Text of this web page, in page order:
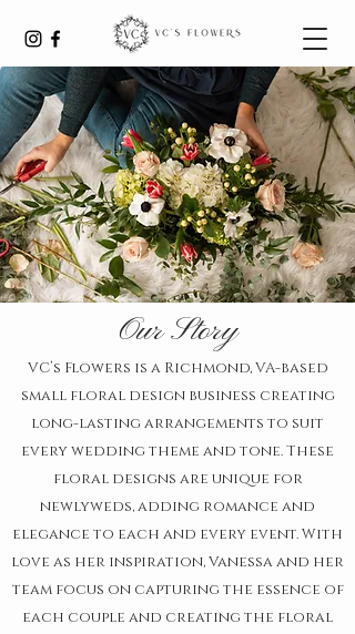
Our Story
VC’s Flowers is a Richmond, VA-based
small floral design business creating
long-lasting arrangements to suit
every wedding theme and tone. These
floral designs are unique for
newlyweds, adding romance and
elegance to each and every event. With
love as her inspiration, Vanessa and her
team focus on capturing the essence of
each couple and creating the floral